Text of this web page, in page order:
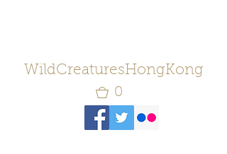
WildCreaturesHongKong
0